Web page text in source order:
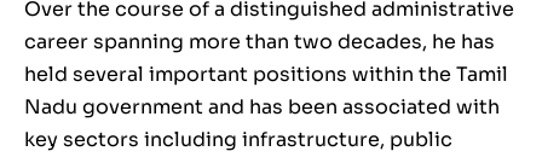
Over the course of a distinguished administrative
career spanning more than two decades, he has
held several important positions within the Tamil
Nadu government and has been associated with
key sectors including infrastructure, public